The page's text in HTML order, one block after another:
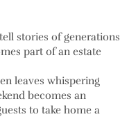
stories of generations
part of an estate
leaves whispering
becomes an
to take home a